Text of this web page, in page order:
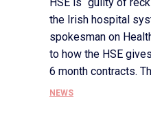
the Irish hospital
spokesman on
to how the HSE
6 month contracts.
NEWS